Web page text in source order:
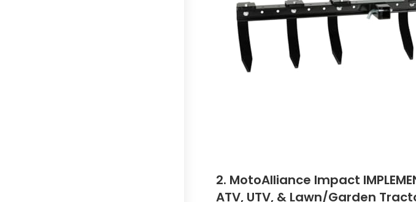
2. MotoAlliance Impact
ATV, UTV, & Lawn/Garden